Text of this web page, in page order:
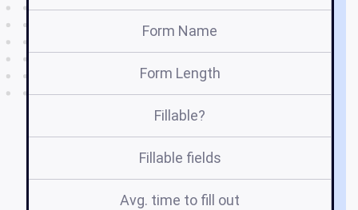
Form Name
Form Length
Fillable?
Fillable fields
Avg. time to fill out